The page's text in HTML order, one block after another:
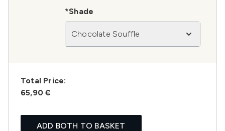
*Shade
Chocolate Souffle
Total Price:
65,90 €
ADD BOTH TO BASKET